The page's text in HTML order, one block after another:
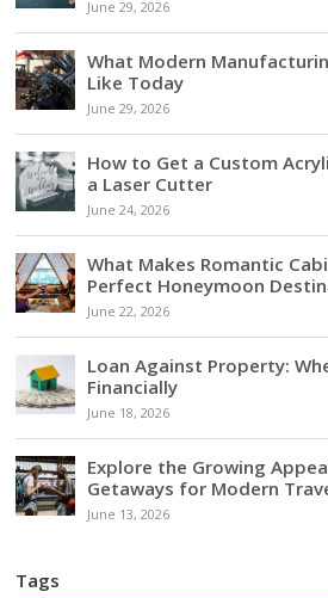
June 29, 2026
What Modern
Like Today
June 29, 2026
How to Get a Custom
a Laser Cutter
June 24, 2026
What Makes Romantic
Perfect Honeymoon
June 22, 2026
Loan Against Property:
Financially
June 18, 2026
Explore the Growing
Getaways for Modern
June 13, 2026
Tags